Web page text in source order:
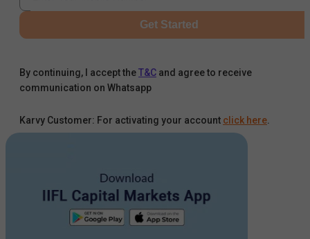
Get Started
By continuing, I accept theT&C and agree to receive
communication on Whatsapp
Karvy Customer: For activating your account click here